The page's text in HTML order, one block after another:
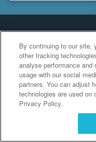
By continuing to our site,
other tracking
analyse performance
usage with our social
partners. You can adjust
technologies are used on
Privacy Policy.